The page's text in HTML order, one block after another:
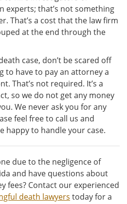
experts; that’s not something
That’s a cost that the law firm
at the end through the
case, don’t be scared off
to have to pay an attorney a
That’s not required. It’s a
so we do not get any money
We never ask you for any
feel free to call us and
happy to handle your case.
due to the negligence of
and have questions about
fees? Contact our experienced
death lawyers today for a